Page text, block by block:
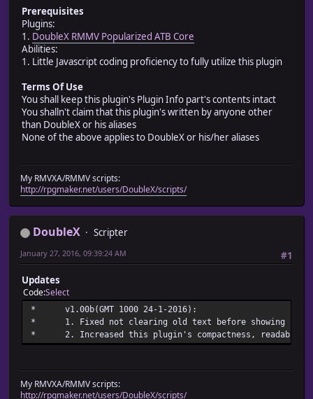
* @default 0
* @param battle_system_text_y
* @desc Sets the y position of the text shown in the
* window as battle_system_text_y
* @default -8
* @param atb_battle_system_text
* @desc Sets the text shown in a window indicating
* atb_battle_system_text
* @default Active Time Battle
* ctb_battle_system_text
* @default Charge Turn Battle
Prerequisites
Plugins:
1. DoubleX RMMV Popularized ATB Core
Abilities:
1. Little Javascript coding proficiency to fully utilize this plugin
Terms Of Use
You shall keep this plugin's Plugin Info part's contents intact
You shalln't claim that this plugin's written by anyone other
than DoubleX or his aliases
None of the above applies to DoubleX or his/her aliases
My RMVXA/RMMV scripts:
http://rpgmaker.net/users/DoubleX/scripts/
DoubleX
Scripter
#1
January 27, 2016, 09:39:24 AM
Updates
CodeSelect
* v1.00b(GMT 1000 24-
* 1. Fixed not clearing old text before
* 2. Increased this plugin's compactness,
My RMVXA/RMMV scripts:
http://rpgmaker.net/users/DoubleX/scripts/